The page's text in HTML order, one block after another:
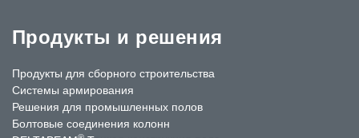
Продукты и решения
Продукты для сборного строительства
Системы армирования
Решения для промышленных полов
Болтовые соединения колонн